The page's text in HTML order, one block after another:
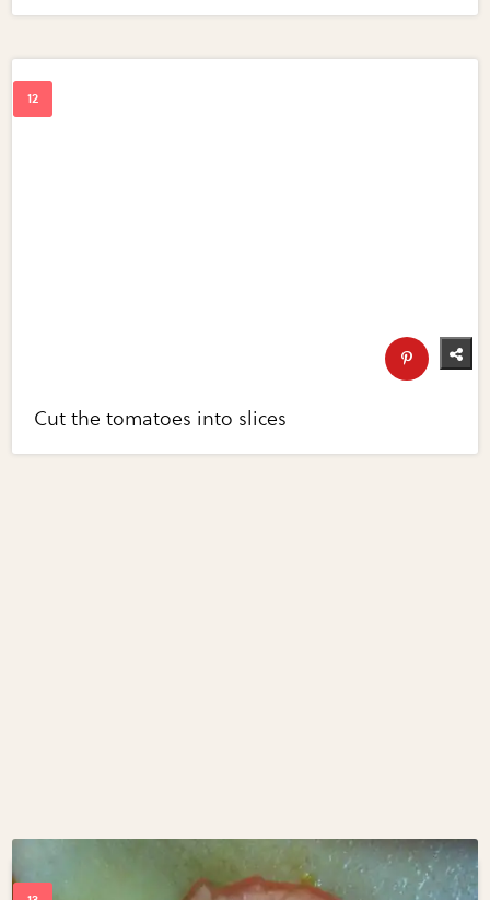
Cut the tomatoes into slices